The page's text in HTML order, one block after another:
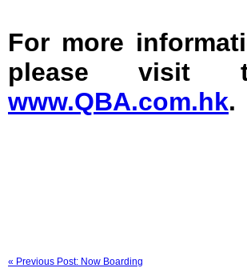
For more
please visit
www.QBA.com.hk.
« Previous Post: Now Boarding